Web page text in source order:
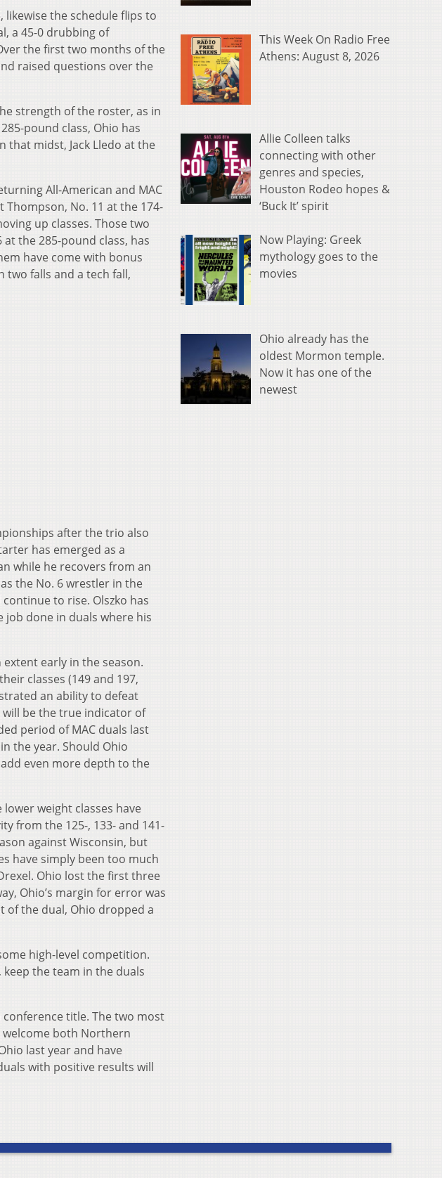
likewise the schedule flips to
a 45-0 drubbing of
the first two months of the
raised questions over the
strength of the roster, as in
pound class, Ohio has
that midst, Jack Lledo at the
All-American and MAC
No. 11 at the 174-
up classes. Those two
the 285-pound class, has
have come with bonus
two falls and a tech fall,
after the trio also
has emerged as a
while he recovers from an
the No. 6 wrestler in the
to rise. Olszko has
done in duals where his
early in the season.
classes (149 and 197,
an ability to defeat
be the true indicator of
period of MAC duals last
the year. Should Ohio
even more depth to the
weight classes have
from the 125-, 133- and 141-
against Wisconsin, but
have simply been too much
Ohio lost the first three
Ohio’s margin for error was
of the dual, Ohio dropped a
high-level competition.
the team in the duals
title. The two most
welcome both Northern
last year and have
with positive results will
This Week On Radio Free
Athens: August 8, 2026
Allie Colleen talks
connecting with other
genres and species,
Houston Rodeo hopes &
‘Buck It’ spirit
Now Playing: Greek
mythology goes to the
movies
Ohio already has the
oldest Mormon temple.
Now it has one of the
newest